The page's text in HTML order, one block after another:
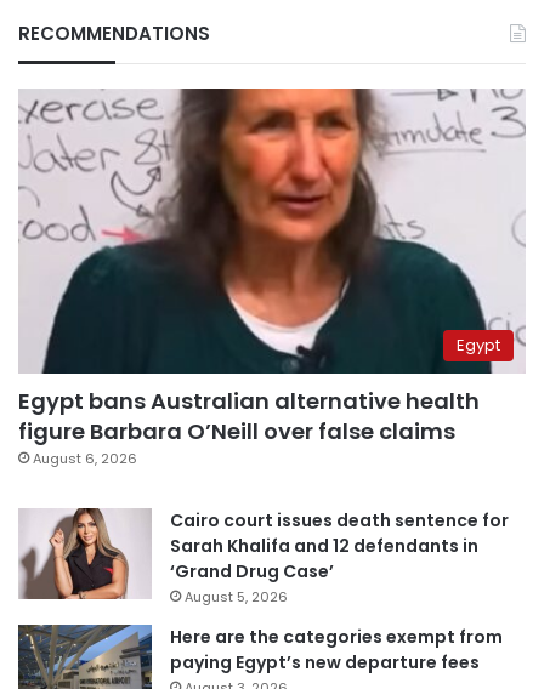
RECOMMENDATIONS
Egypt
Egypt bans Australian alternative health
figure Barbara O’Neill over false claims
August 6, 2026
Cairo court issues death sentence for
Sarah Khalifa and 12 defendants in
‘Grand Drug Case’
August 5, 2026
Here are the categories exempt from
paying Egypt’s new departure fees